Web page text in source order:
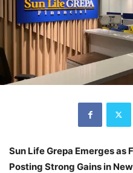
Sun Life Grepa Emerges
Posting Strong Gains in